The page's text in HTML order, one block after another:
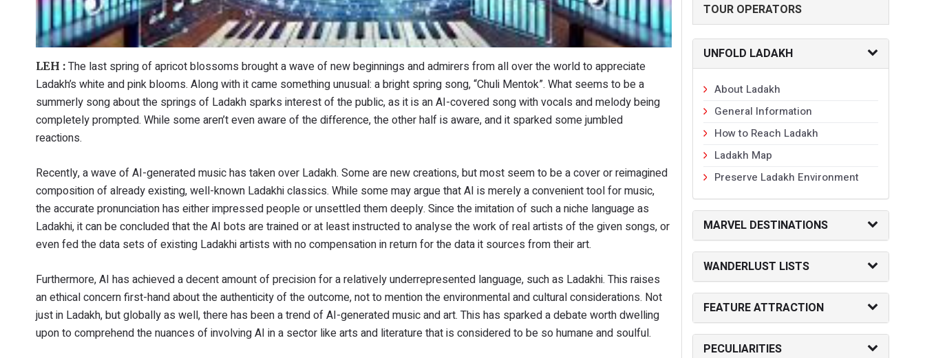
LEH : The last spring of apricot blossoms brought a wave of new beginnings and admirers from all over the world to appreciate
Ladakh’s white and pink blooms. Along with it came something unusual: a bright spring song, “Chuli Mentok”. What seems to be a
summerly song about the springs of Ladakh sparks interest of the public, as it is an AI-covered song with vocals and melody being
completely prompted. While some aren’t even aware of the difference, the other half is aware, and it sparked some jumbled
reactions.
Recently, a wave of AI-generated music has taken over Ladakh. Some are new creations, but most seem to be a cover or reimagined
composition of already existing, well-known Ladakhi classics. While some may argue that AI is merely a convenient tool for music,
the accurate pronunciation has either impressed people or unsettled them deeply. Since the imitation of such a niche language as
Ladakhi, it can be concluded that the AI bots are trained or at least instructed to analyse the work of real artists of the given songs, or
even fed the data sets of existing Ladakhi artists with no compensation in return for the data it sources from their art.
Furthermore, AI has achieved a decent amount of precision for a relatively underrepresented language, such as Ladakhi. This raises
an ethical concern first-hand about the authenticity of the outcome, not to mention the environmental and cultural considerations. Not
just in Ladakh, but globally as well, there has been a trend of AI-generated music and art. This has sparked a debate worth dwelling
upon to comprehend the nuances of involving AI in a sector like arts and literature that is considered to be so humane and soulful.
TOUR OPERATORS
UNFOLD LADAKH
About Ladakh
General Information
How to Reach Ladakh
Ladakh Map
Preserve Ladakh Environment
MARVEL DESTINATIONS
WANDERLUST LISTS
FEATURE ATTRACTION
PECULIARITIES